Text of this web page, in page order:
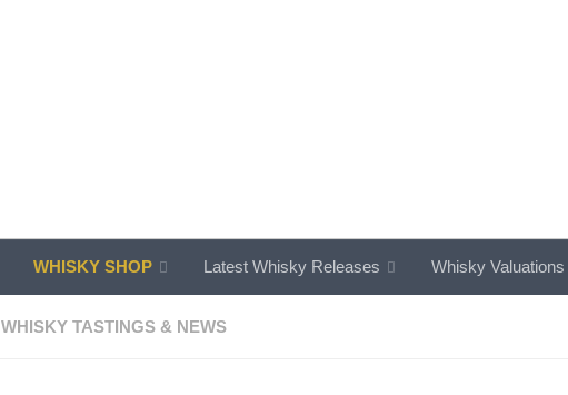
WHISKY SHOP Latest Whisky Releases Whisky Valuations
WHISKY TASTINGS & NEWS